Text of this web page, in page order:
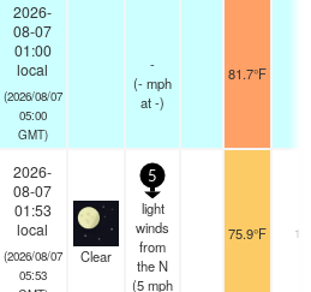
2026-
08-07
01:00
local
(2026/08/07
05:00
GMT)
-
(-mph
at -)
81.7°F
2026-
08-07
01:53
local
(2026/08/07
05:53
Clear
5
light
winds
from
the N
(5mph
75.9°F 16